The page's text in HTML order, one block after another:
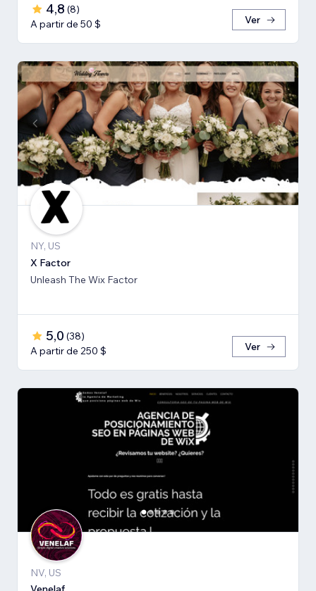
4,8 (8)
A partir de 50 $
Ver
NY, US
X Factor
Unleash The Wix Factor
5,0 (38)
A partir de 250 $
Ver
NV, US